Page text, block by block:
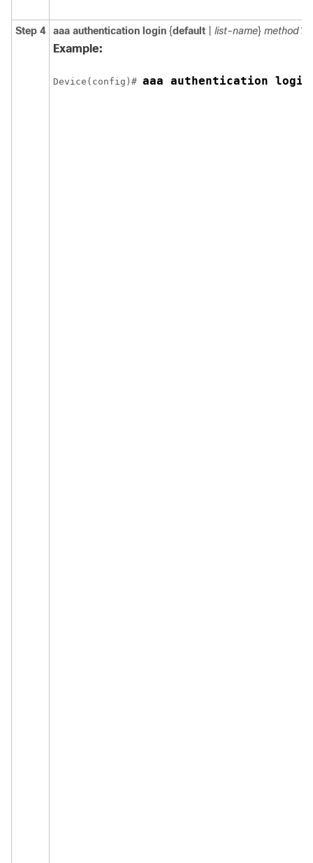
Step 4 aaa authentication login {default list-name} method1
Example:
Device(config)# aaa authentication